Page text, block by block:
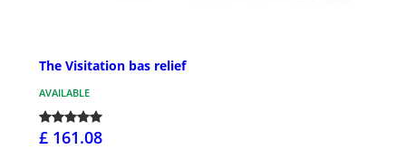
The Visitation bas relief
AVAILABLE
£ 161.08